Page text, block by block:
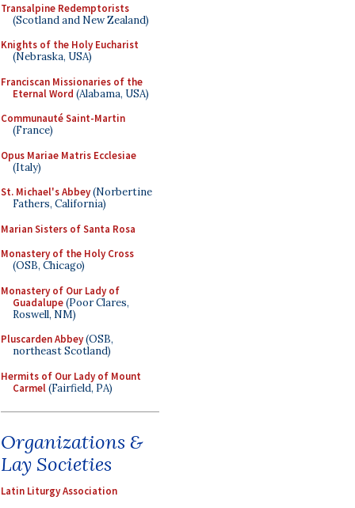
Transalpine Redemptorists
(Scotland and New Zealand)
Knights of the Holy Eucharist
(Nebraska, USA)
Franciscan Missionaries of the
Eternal Word (Alabama, USA)
Communauté Saint-Martin
(France)
Opus Mariae Matris Ecclesiae
(Italy)
St. Michael's Abbey(Norbertine
Fathers, California)
Marian Sisters of Santa Rosa
Monastery of the Holy Cross
(OSB, Chicago)
Monastery of Our Lady of
Guadalupe(Poor Clares,
Roswell, NM)
Pluscarden Abbey(OSB,
northeast Scotland)
Hermits of Our Lady of Mount
Carmel(Fairfield, PA)
Organizations &
Lay Societies
Latin Liturgy Association